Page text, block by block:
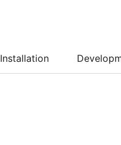
Installation